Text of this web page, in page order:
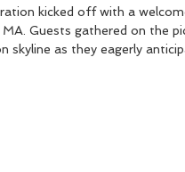
kicked off with a
MA. Guests gathered on the
skyline as they eagerly